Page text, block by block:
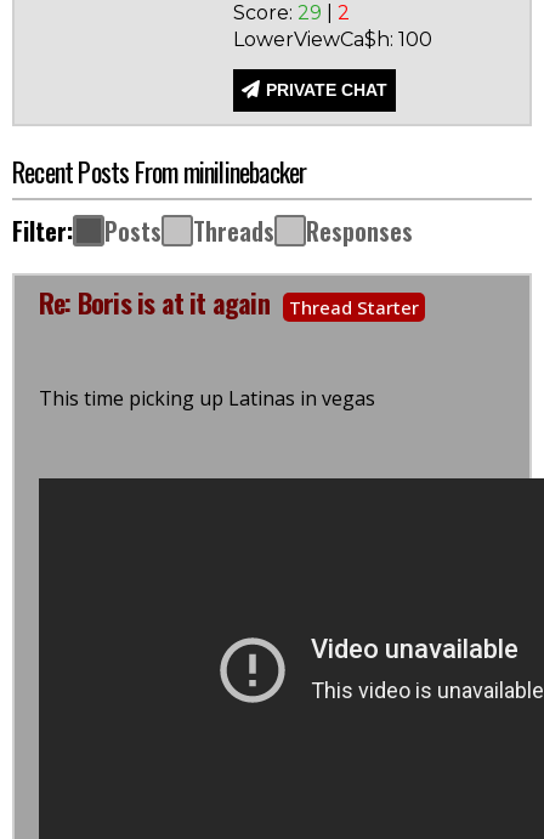
Score: 29
2
LowerViewCa$h: 100
PRIVATE CHAT
Recent Posts From minilinebacker
Filter: Posts Threads Responses
Re: Boris is at it again Thread Starter
This time picking up Latinas in vegas